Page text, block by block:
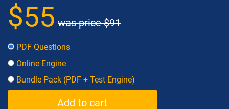
$55 was price$91
PDF Questions
Online Engine
Bundle Pack (PDF + Test Engine)